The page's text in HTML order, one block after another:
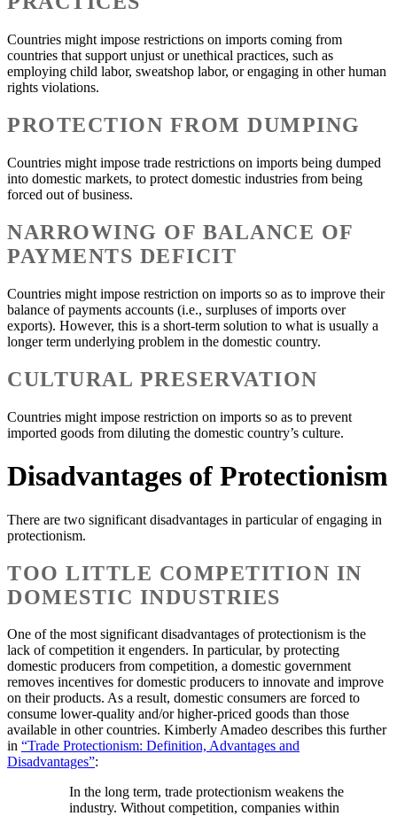
Countries might impose restrictions on imports coming from
countries that support unjust or unethical practices, such as
employing child labor, sweatshop labor, or engaging in other human
rights violations.
PROTECTION FROM DUMPING
Countries might impose trade restrictions on imports being dumped
into domestic markets, to protect domestic industries from being
forced out of business.
NARROWING OF BALANCE OF
PAYMENTS DEFICIT
Countries might impose restriction on imports so as to improve their
balance of payments accounts (i.e., surpluses of imports over
exports). However, this is a short-term solution to what is usually a
longer term underlying problem in the domestic country.
CULTURAL PRESERVATION
Countries might impose restriction on imports so as to prevent
imported goods from diluting the domestic country’s culture.
Disadvantages of Protectionism
There are two significant disadvantages in particular of engaging in
protectionism.
TOO LITTLE COMPETITION IN
DOMESTIC INDUSTRIES
One of the most significant disadvantages of protectionism is the
lack of competition it engenders. In particular, by protecting
domestic producers from competition, a domestic government
removes incentives for domestic producers to innovate and improve
on their products. As a result, domestic consumers are forced to
consume lower-quality and/or higher-priced goods than those
available in other countries. Kimberly Amadeo describes this further
in “Trade Protectionism: Definition, Advantages and
Disadvantages”:
In the long term, trade protectionism weakens the
industry. Without competition, companies within